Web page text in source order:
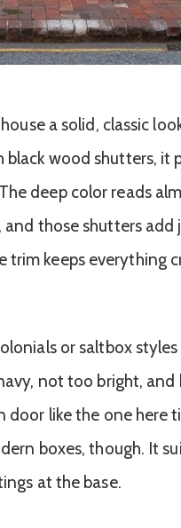
a solid, classic
wood shutters, it
deep color reads
those shutters
trim keeps everything
or saltbox
not too bright,
like the one here
boxes, though. It
at the base.